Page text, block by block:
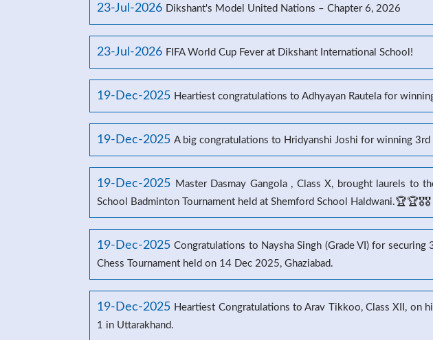
23-Jul-2026 Dikshant's Model United Nations – Chapter 6, 2026
23-Jul-2026 FIFA World Cup Fever at Dikshant International School!
19-Dec-2025 Heartiest congratulations to Adhyayan Rautela for
19-Dec-2025 A big congratulations to Hridyanshi Joshi for winning
19-Dec-2025 Master Dasmay Gangola , Class X, brought laurels to
School Badminton Tournament held at Shemford School Haldwani.🏆🏆🎖️🎖️
19-Dec-2025 Congratulations to Naysha Singh (Grade VI) for
Chess Tournament held on 14 Dec 2025, Ghaziabad.
19-Dec-2025 Heartiest Congratulations to Arav Tikkoo, Class XII, on
1 in Uttarakhand.